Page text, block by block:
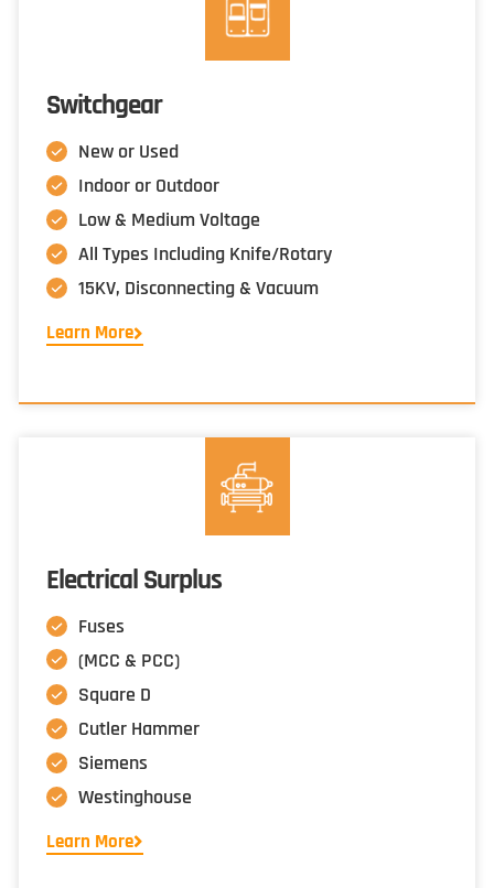
Switchgear
New or Used
Indoor or Outdoor
Low & Medium Voltage
All Types Including Knife/Rotary
15KV, Disconnecting & Vacuum
Learn More
Electrical Surplus
Fuses
(MCC & PCC)
Square D
Cutler Hammer
Siemens
Westinghouse
Learn More